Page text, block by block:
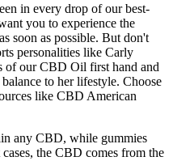
in every drop of our best-
you to experience the
soon as possible. But don't
personalities like Carly
of our CBD Oil first hand and
to her lifestyle. Choose
like CBD American
any CBD, while gummies
the CBD comes from the